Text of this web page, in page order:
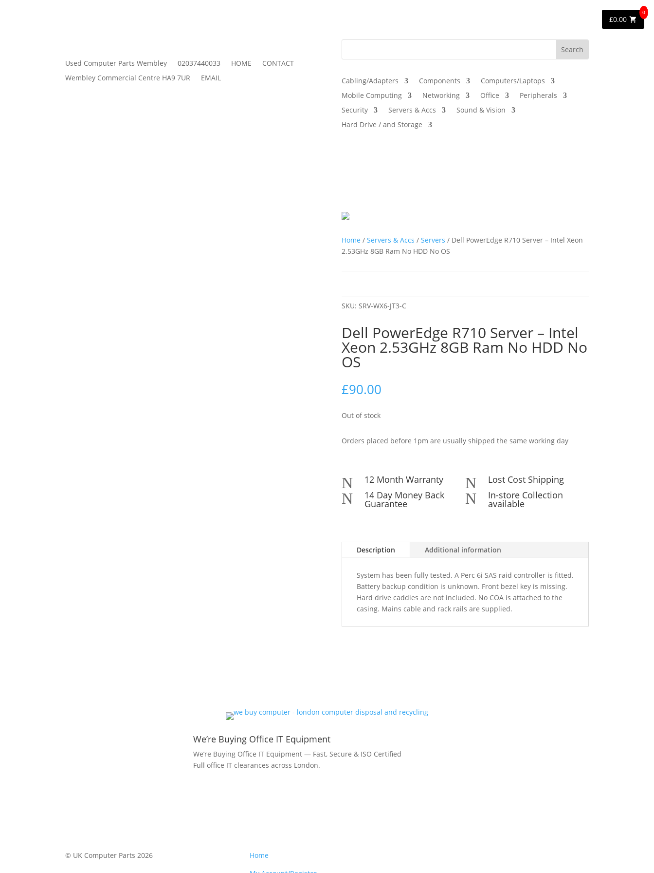
Used Computer Parts Wembley 02037440033 HOME
CONTACT
Wembley Commercial Centre HA9 7UR
EMAIL Cabling/Adapters Components
Computers/Laptops
Mobile Computing
Networking Office
Peripherals
Security
Servers & Accs
Sound & Vision
Hard Drive / and Storage
Home / Servers & Accs / Servers / Dell PowerEdge R710 Server – Intel Xeon
2.53GHz 8GB Ram No HDD No OS
SKU: SRV-WX6-JT3-C
Dell PowerEdge R710 Server – Intel
Xeon 2.53GHz 8GB Ram No HDD No
OS
£90.00
Out of stock
Orders placed before 1pm are usually shipped the same working day
N 12 Month Warranty
N 14 Day Money Back
Guarantee
N Lost Cost Shipping
N In-store Collection
available
Description Additional information
System has been fully tested. A Perc 6i SAS raid controller is fitted.
Battery backup condition is unknown. Front bezel key is missing.
Hard drive caddies are not included. No COA is attached to the
casing. Mains cable and rack rails are supplied.
We’re Buying Office IT Equipment
We’re Buying Office IT Equipment — Fast, Secure & ISO Certified
Full office IT clearances across London.
© UK Computer Parts 2026
Home
£0.00
0